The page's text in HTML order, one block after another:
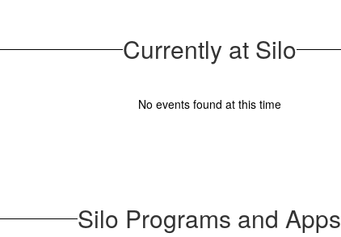
Currently at Silo
No events found at this time
Silo Programs and Apps